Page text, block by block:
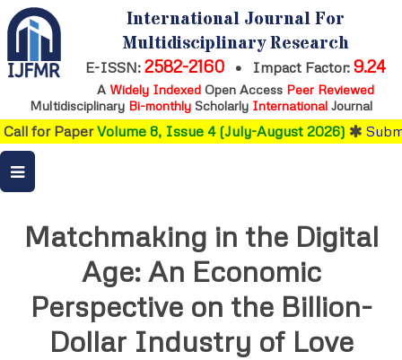
International Journal For
Multidisciplinary Research
E-ISSN: 2582-2160 • Impact Factor: 9.24
A Widely IndexedOpen Access Peer Reviewed
Multidisciplinary Bi-monthly Scholarly International Journal
for PaperVolume 8, Issue 4 (July-August 2026)
Matchmaking in the Digital
Age: An Economic
Perspective on the Billion-
Dollar Industry of Love